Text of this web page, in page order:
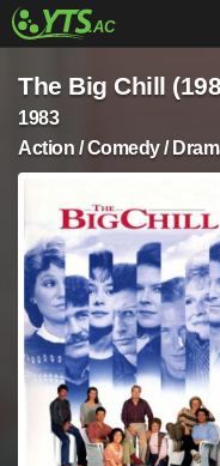
The Big Chill
1983
Action / Comedy /